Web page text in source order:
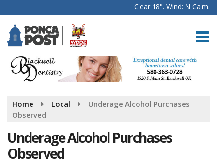
Clear 18°. Wind: N Calm.
Home Local
Underage Alcohol Purchases
Observed
Underage Alcohol Purchases
Observed